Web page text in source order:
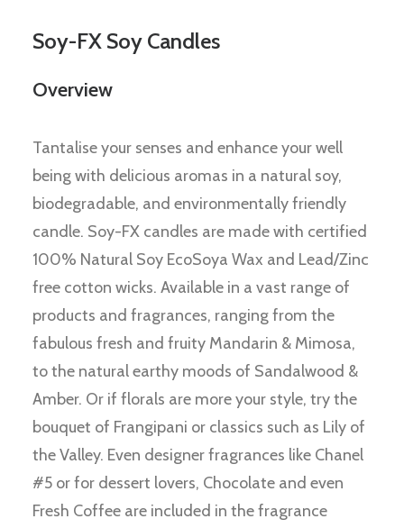
Soy-FX Soy Candles
Overview
Tantalise your senses and enhance your well
being with delicious aromas in a natural soy,
biodegradable, and environmentally friendly
candle. Soy-FX candles are made with certified
100% Natural Soy EcoSoya Wax and Lead/Zinc
free cotton wicks. Available in a vast range of
products and fragrances, ranging from the
fabulous fresh and fruity Mandarin & Mimosa,
to the natural earthy moods of Sandalwood &
Amber. Or if florals are more your style, try the
bouquet of Frangipani or classics such as Lily of
the Valley. Even designer fragrances like Chanel
#5 or for dessert lovers, Chocolate and even
Fresh Coffee are included in the fragrance